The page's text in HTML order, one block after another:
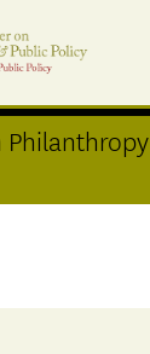
Series
Philanthropy